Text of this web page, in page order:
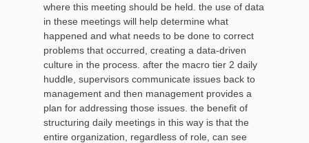
where this meeting should be held. the use of data
in these meetings will help determine what
happened and what needs to be done to correct
problems that occurred, creating a data-driven
culture in the process. after the macro tier 2 daily
huddle, supervisors communicate issues back to
management and then management provides a
plan for addressing those issues. the benefit of
structuring daily meetings in this way is that the
entire organization, regardless of role, can see